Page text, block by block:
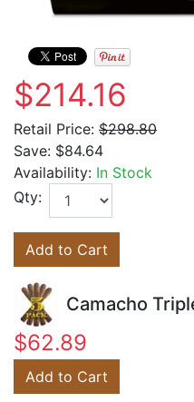
$214.16
Retail Price: $298.80
Save: $84.64
Availability: In Stock
Qty:
Add to Cart
Camacho
$62.89
Add to Cart